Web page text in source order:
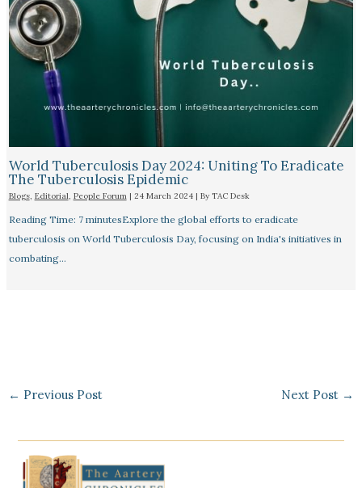
World Tuberculosis Day 2024: Uniting To Eradicate
The Tuberculosis Epidemic
Blogs, Editorial, People Forum| 24 March 2024 | By TAC Desk
Reading Time: 7 minutesExplore the global efforts to eradicate
tuberculosis on World Tuberculosis Day, focusing on India's initiatives in
combating…
← Previous Post Next Post →